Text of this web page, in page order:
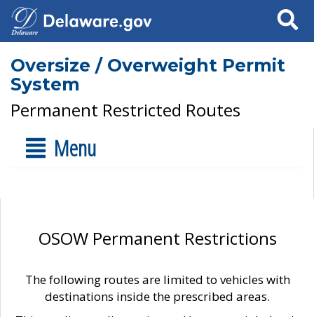
Search
Oversize / Overweight Permit
System
Permanent Restricted Routes
Menu
OSOW Permanent Restrictions
The following routes are limited to vehicles with
destinations inside the prescribed areas.